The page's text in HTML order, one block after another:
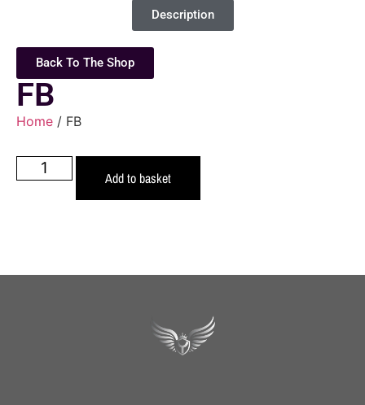
Description
Back To The Shop
FB
Home / FB
Add to basket